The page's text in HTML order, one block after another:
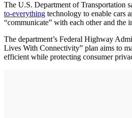
The U.S. Department of Transportation
to-everything technology to enable cars
“communicate” with each other and the
The department’s Federal Highway
Lives With Connectivity” plan aims to
efficient while protecting consumer